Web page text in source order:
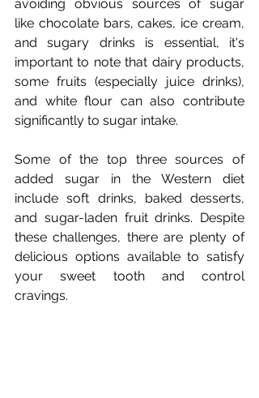
avoiding obvious sources of sugar
like chocolate bars, cakes, ice cream,
and sugary drinks is essential, it's
important to note that dairy products,
some fruits (especially juice drinks),
and white flour can also contribute
significantly to sugar intake.
Some of the top three sources of
added sugar in the Western diet
include soft drinks, baked desserts,
and sugar-laden fruit drinks. Despite
these challenges, there are plenty of
delicious options available to satisfy
your sweet tooth and control
cravings.